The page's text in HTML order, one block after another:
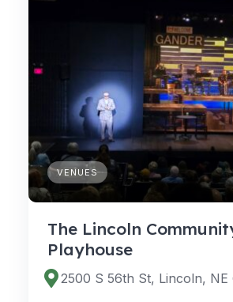
VENUES
The Lincoln
Playhouse
2500 S 56th St, Lincoln, NE